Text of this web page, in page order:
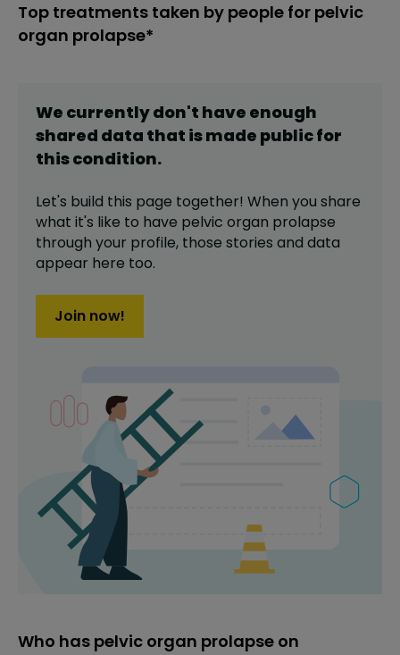
Top treatments taken by people for pelvic
organ prolapse*
We currently don't have enough
shared data that is made public for
thiscondition.
Let's build this page together! When you share
what it's like to have pelvic organ prolapse
through your profile, those stories and data
appear here too.
Join now!
Who has pelvic organ prolapse on